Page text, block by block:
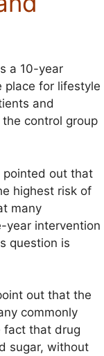
a 10-year
place for lifestyle
and
control group
pointed out that
highest risk of
many
year intervention
question is
out that the
commonly
fact that drug
sugar, without